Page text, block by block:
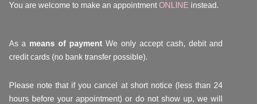
You are welcome to make an appointmentONLINE instead.
As a means of payment We only accept cash, debit and
credit cards (no bank transfer possible).
Please note that if you cancel at short notice (less than 24
hours before your appointment) or do not show up, we will